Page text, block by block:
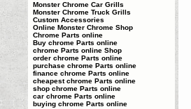
Monster Chrome Car Grills
Monster Chrome Truck Grills
Custom Accessories
Online Monster Chrome Shop
Chrome Parts online
Buy chrome Parts online
chrome Parts online Shop
order chrome Parts online
purchase chrome Parts online
finance chrome Parts online
cheapest chrome Parts online
shop chrome Parts online
car chrome Parts online
buying chrome Parts online